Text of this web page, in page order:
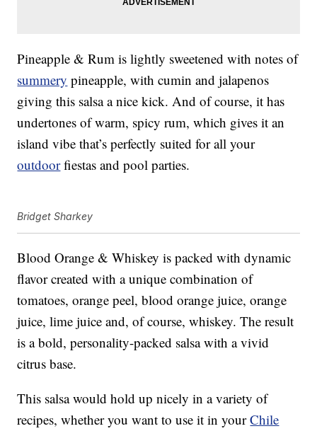
Pineapple & Rum is lightly sweetened with notes of
summery pineapple, with cumin and jalapenos
giving this salsa a nice kick. And of course, it has
undertones of warm, spicy rum, which gives it an
island vibe that’s perfectly suited for all your
outdoorfiestas and pool parties.
Bridget Sharkey
Blood Orange & Whiskey is packed with dynamic
flavor created with a unique combination of
tomatoes, orange peel, blood orange juice, orange
juice, lime juice and, of course, whiskey. The result
is a bold, personality-packed salsa with a vivid
citrus base.
This salsa would hold up nicely in a variety of
recipes, whether you want to use it in yourChile